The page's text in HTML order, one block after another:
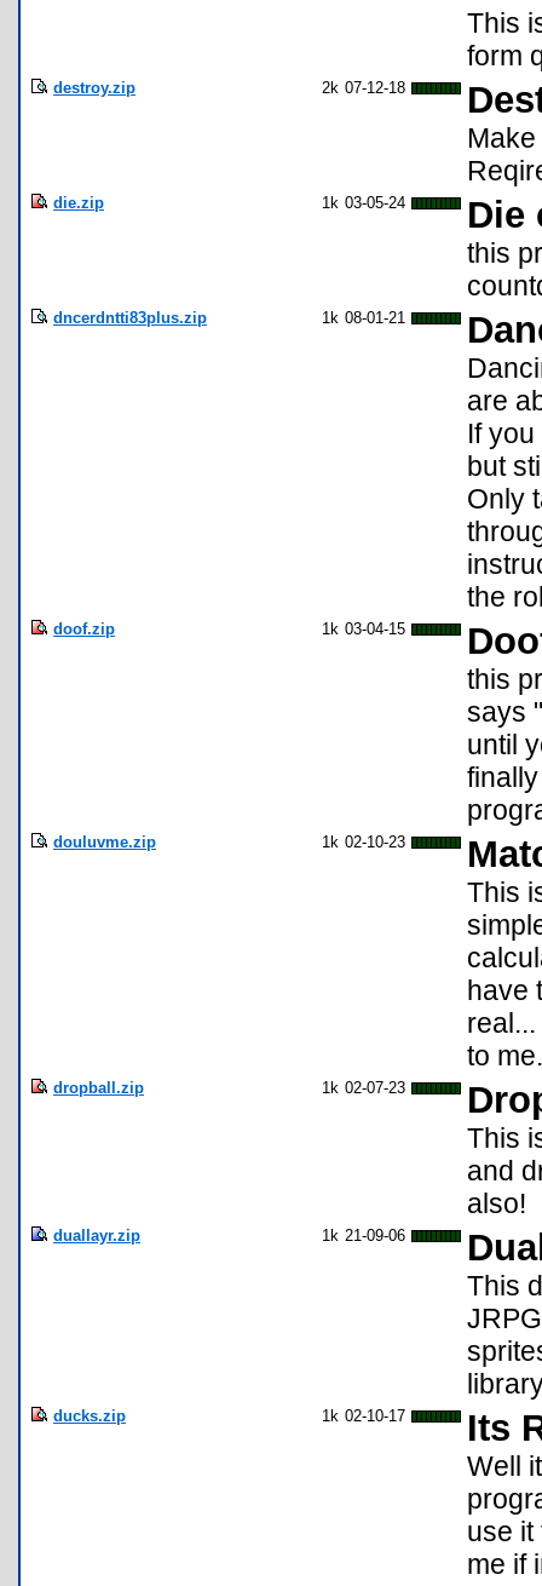
This
form
destroy.zip 2k 07-12-18
die.zip 1k 03-05-24 Die
this
dncerdntti83plus.zip 1k 08-01-21
are
If
but
Only
the
doof.zip 1k 03-04-15
this
says
until
douluvme.zip 1k 02-10-23
This
have
to me.
dropball.zip 1k 02-07-23
This
and
also!
duallayr.zip 1k 21-09-06
This
ducks.zip 1k 02-10-17 Its
Well
use it
me if